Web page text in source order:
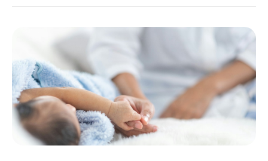
the
sexually
transmitted
infections
(STIs):
doxyPrEP
and
doxyPEP